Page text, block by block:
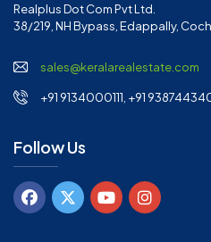
Realplus Dot Com Pvt Ltd.
38/219, NH Bypass, Edappally,
sales@keralarealestate.com
+91 9134000111, +91
Follow Us